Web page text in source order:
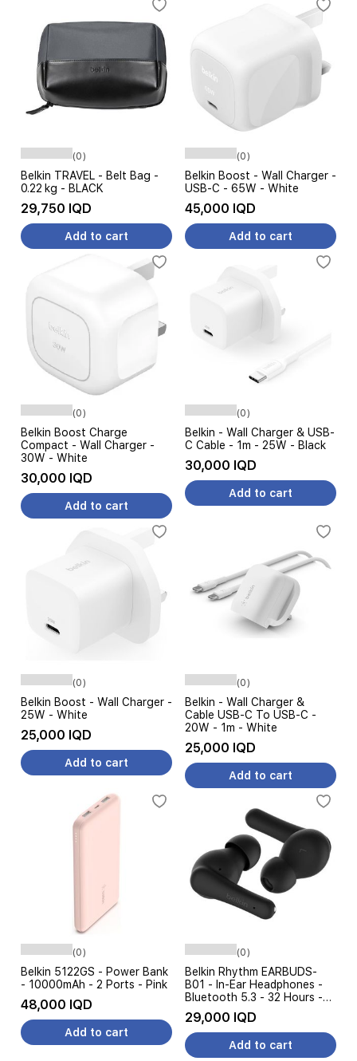
(0)
Belkin TRAVEL - Belt Bag -
0.22 kg - BLACK
29,750 IQD
Add to cart
(0)
Belkin Boost - Wall Charger -
USB-C - 65W - White
45,000 IQD
Add to cart
(0)
Belkin Boost Charge
Compact - Wall Charger -
30W - White
30,000 IQD
Add to cart
(0)
Belkin - Wall Charger & USB-
C Cable - 1m - 25W - Black
30,000 IQD
Add to cart
(0)
Belkin Boost - Wall Charger -
25W - White
25,000 IQD
Add to cart
(0)
Belkin - Wall Charger &
Cable USB-C To USB-C -
20W - 1m - White
25,000 IQD
Add to cart
(0)
Belkin 5122GS - Power Bank
- 10000mAh - 2 Ports - Pink
48,000 IQD
Add to cart
(0)
Belkin Rhythm EARBUDS-
B01 - In-Ear Headphones -
Bluetooth 5.3 - 32 Hours -
Black
29,000 IQD
Add to cart